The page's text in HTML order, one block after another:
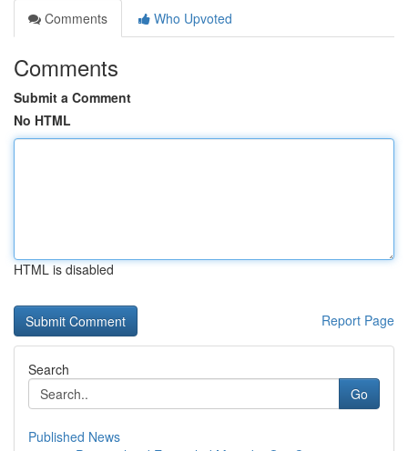
Comments
Who Upvoted
Comments
Submit a Comment
No HTML
HTML is disabled
Report Page
Search
Go
Published News